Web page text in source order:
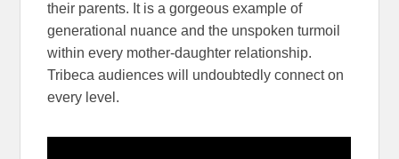
their parents. It is a gorgeous example of
generational nuance and the unspoken turmoil
within every mother-daughter relationship.
Tribeca audiences will undoubtedly connect on
every level.